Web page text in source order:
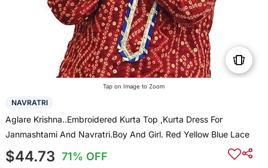
Tap on Image to Zoom
NAVRATRI
Aglare Krishna..Embroidered Kurta Top ,Kurta Dress For
Janmashtami And Navratri.Boy And Girl. Red Yellow Blue Lace
$44.73 71% OFF